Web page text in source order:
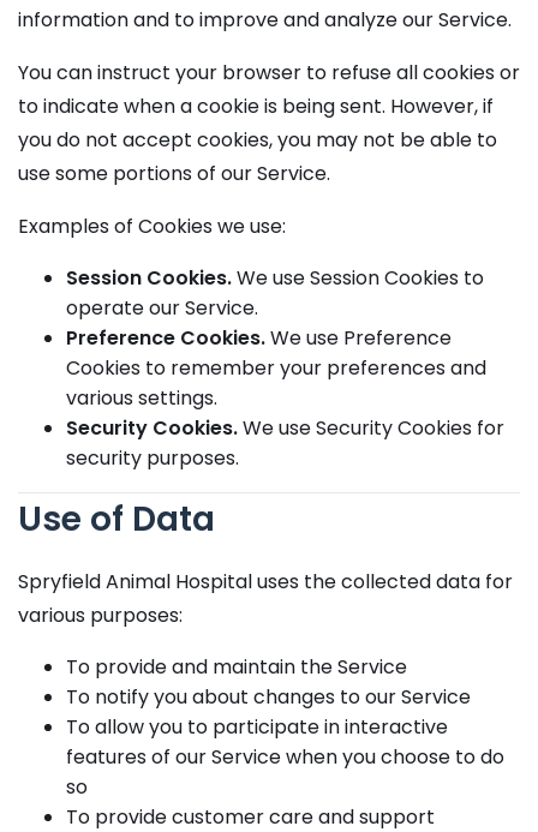
information and to improve and analyze our Service.
You can instruct your browser to refuse all cookies or
to indicate when a cookie is being sent. However, if
you do not accept cookies, you may not be able to
use some portions of our Service.
Examples of Cookies we use:
Session Cookies.We use Session Cookies to
operate our Service.
Preference Cookies.We use Preference
Cookies to remember your preferences and
various settings.
Security Cookies.We use Security Cookies for
security purposes.
Use of Data
Spryfield Animal Hospital uses the collected data for
various purposes:
To provide and maintain the Service
To notify you about changes to our Service
To allow you to participate in interactive
features of our Service when you choose to do
so
To provide customer care and support